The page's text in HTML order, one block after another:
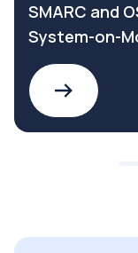
SMARC and
System-on-